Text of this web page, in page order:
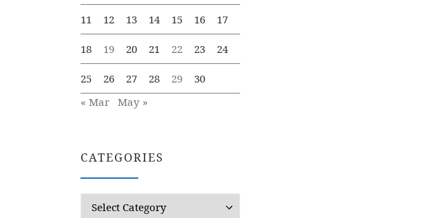
11 12 13 14 15 16 17
18 19 20 21 22 23 24
25 26 27 28 29
30
« Mar May »
CATEGORIES